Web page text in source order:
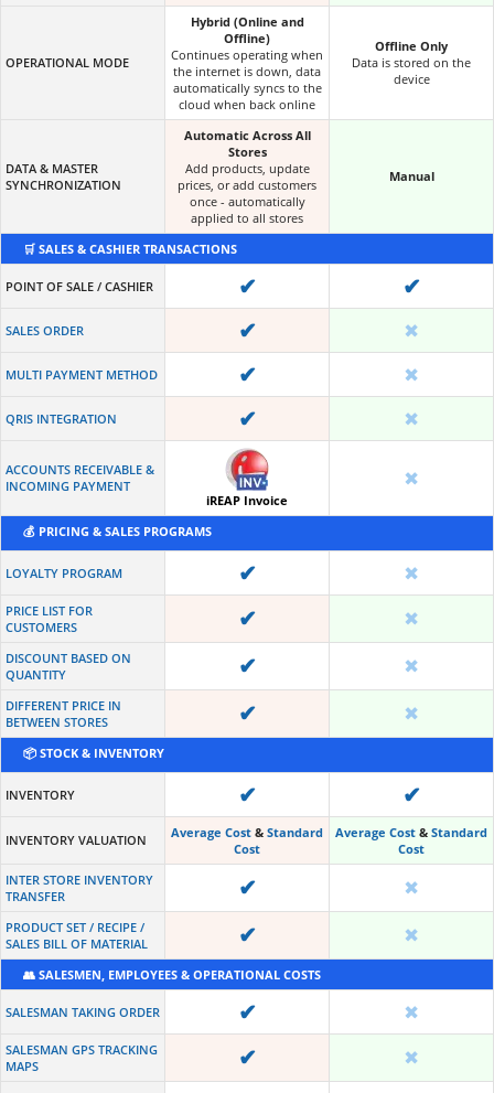
OPERATIONAL MODE
Hybrid (Online and
Offline)
Continues operating when
the internet is down, data
automatically syncs to the
cloud when back online
Offline Only
Data is stored on the
device
DATA & MASTER
SYNCHRONIZATION
Automatic Across All
Stores
Add products, update
prices, or add customers
once - automatically
applied to all stores
Manual
🛒 SALES & CASHIER TRANSACTIONS
POINT OF SALE / CASHIER ✔ ✔
SALES ORDER ✔ ✖
MULTI PAYMENT METHOD ✔ ✖
QRIS INTEGRATION ✔ ✖
ACCOUNTS RECEIVABLE &
INCOMING PAYMENT
iREAP Invoice
✖
💰 PRICING & SALES PROGRAMS
LOYALTY PROGRAM ✔ ✖
PRICE LIST FOR
CUSTOMERS
✔ ✖
DISCOUNT BASED ON
QUANTITY
✔ ✖
DIFFERENT PRICE IN
BETWEEN STORES
✔ ✖
📦 STOCK & INVENTORY
INVENTORY ✔ ✔
INVENTORY VALUATION Average Cost & Standard
Cost
Average Cost & Standard
Cost
INTER STORE INVENTORY
TRANSFER
✔ ✖
PRODUCT SET / RECIPE /
SALES BILL OF MATERIAL
✔ ✖
👥 SALESMEN, EMPLOYEES & OPERATIONAL COSTS
SALESMAN TAKING ORDER ✔ ✖
SALESMAN GPS TRACKING
MAPS
✔ ✖